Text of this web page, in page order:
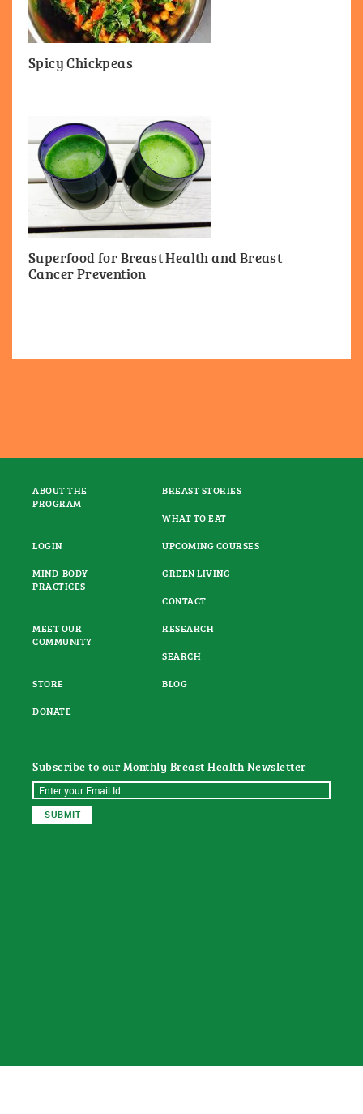
Spicy Chickpeas
Superfood for Breast Health and Breast
Cancer Prevention
ABOUT THE
PROGRAM
BREAST STORIES
WHAT TO EAT
LOGIN
UPCOMING COURSES
MIND-BODY
PRACTICES
GREEN LIVING
CONTACT
MEET OUR
COMMUNITY
RESEARCH
SEARCH
STORE
BLOG
DONATE
Subscribe to our Monthly Breast Health Newsletter